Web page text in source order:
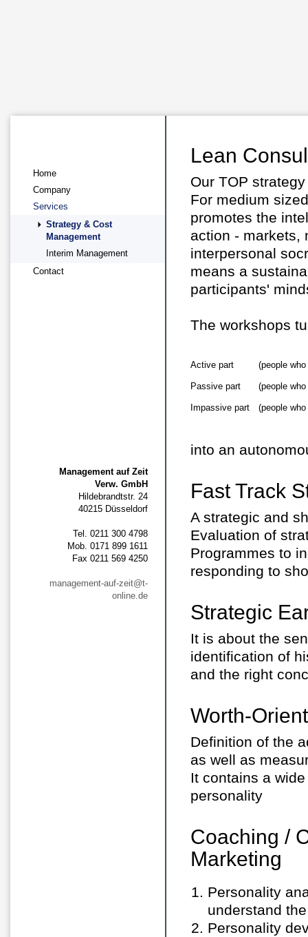
Home
Company
Services
Strategy & Cost
Management
Interim Management
Contact
Management auf Zeit
Verw. GmbH
Hildebrandtstr. 24
40215 Düsseldorf
Tel. 0211 300 4798
Mob. 0171 899 1611
Fax 0211 569 4250
management-auf-zeit@t-
online.de
Lean
Our TOP
For medium
promotes the
action - markets,
interpersonal
means a
participants'
The workshops
Active part (people
Passive part (people
Impassive part (people
into an
Fast Track
A strategic and
Evaluation of
Programmes to
responding to
Strategic
It is about the
identification of
and the right
Worth-
Definition of the
as well as
It contains a
personality
Coaching /
Marketing
Personality
understand
Personality